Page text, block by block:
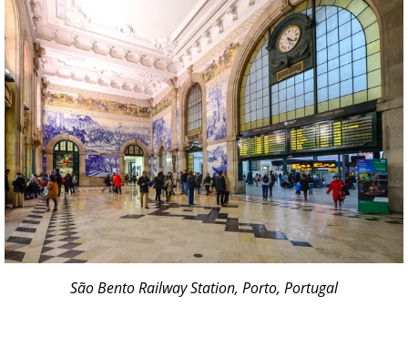
São Bento Railway Station, Porto, Portugal